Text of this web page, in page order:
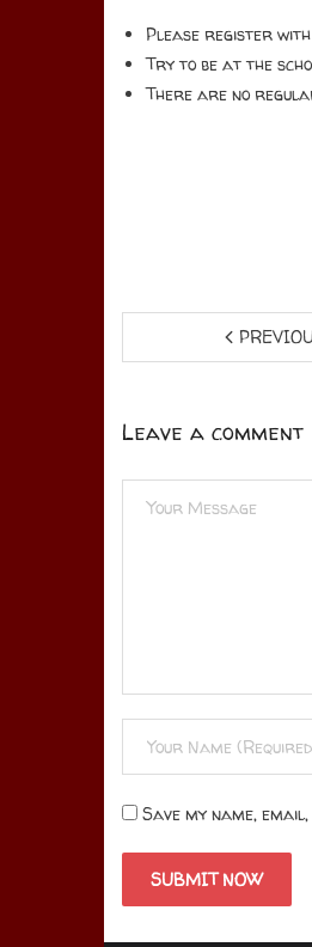
Please register
Try to be at the
There are no
Leave a comment
Save my name,